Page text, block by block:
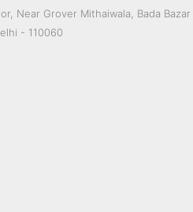
Near Grover Mithaiwala, Bada Bazar
- 110060